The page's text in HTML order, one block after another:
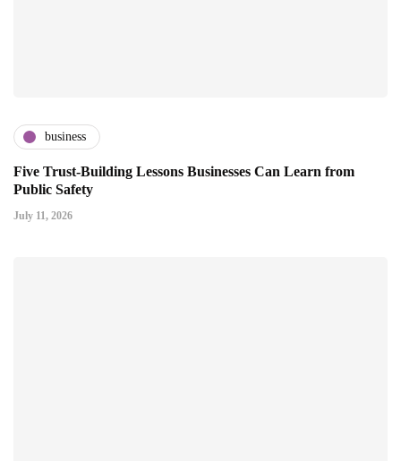
business
Five Trust-Building Lessons Businesses Can Learn from
Public Safety
July 11, 2026